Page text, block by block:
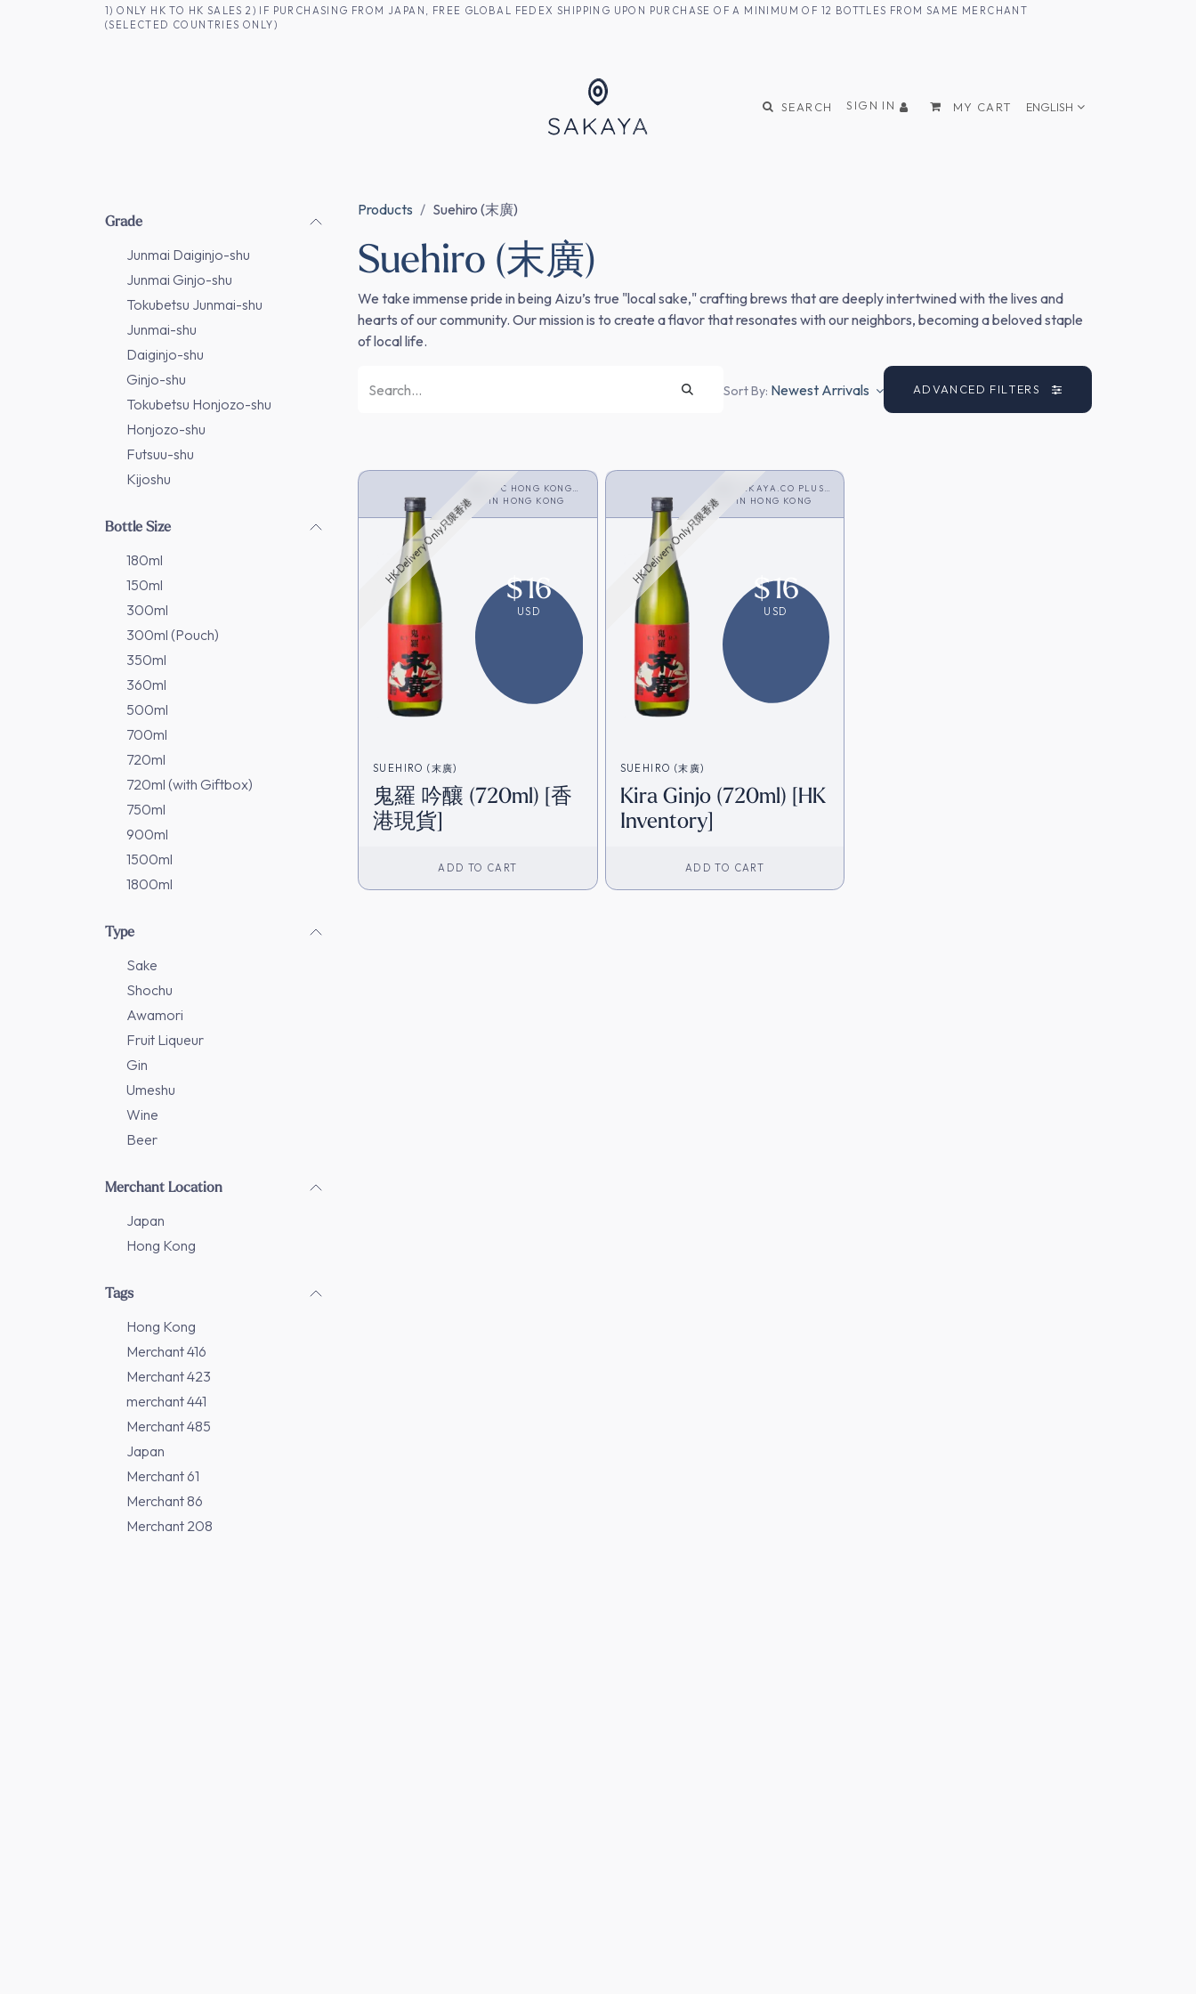
SKIP TO CONTENT1) ONLY HK TO HK SALES 2) IF PURCHASING FROM JAPAN, FREE GLOBAL FEDEX SHIPPING UPON PURCHASE OF A MINIMUM OF 12 BOTTLES FROM SAME MERCHANT
(SELECTED COUNTRIES ONLY)
SEARCH SIGN IN MY CART ENGLISH
Grade
Junmai Daiginjo-shu
Junmai Ginjo-shu
Tokubetsu Junmai-shu
Junmai-shu
Daiginjo-shu
Ginjo-shu
Tokubetsu Honjozo-shu
Honjozo-shu
Futsuu-shu
Kijoshu
Bottle Size
180ml
150ml
300ml
300ml (Pouch)
350ml
360ml
500ml
700ml
720ml
720ml (with Giftbox)
750ml
900ml
1500ml
1800ml
Type
Sake
Shochu
Awamori
Fruit Liqueur
Gin
Umeshu
Wine
Beer
Merchant Location
Japan
Hong Kong
Tags
Hong Kong
Merchant 416
Merchant 423
merchant 441
Merchant 485
Japan
Merchant 61
Merchant 86
Merchant 208
Products Suehiro (末廣)
Suehiro (末廣)
We take immense pride in being Aizu’s true "local sake," crafting brews that are deeply intertwined with the lives and
hearts of our community. Our mission is to create a flavor that resonates with our neighbors, becoming a beloved staple
of local life.
Sort By: Newest Arrivals ADVANCED FILTERS
JFC HONG KONG
LIMITED
IN HONG KONG
HK Delivery Only只限香港
$16
USD
SUEHIRO (末廣)
鬼羅 吟釀 (720ml) [香
港現貨]
ADD TO CART
SAKAYA.CO PLUS
<SAKE>
IN HONG KONG
HK Delivery Only只限香港
$16
USD
SUEHIRO (末廣)
Kira Ginjo (720ml) [HK
Inventory]
ADD TO CART